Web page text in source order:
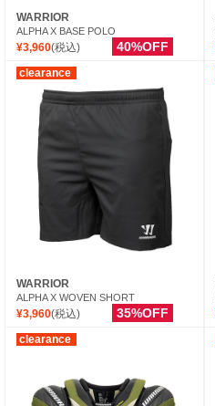
WARRIOR
ALPHA X BASE POLO
¥3,960(税込) 40%OFF
clearance
WARRIOR
ALPHA X WOVEN SHORT
¥3,960(税込) 35%OFF
clearance